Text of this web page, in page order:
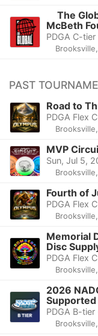
The
McBeth
PDGA C-tier
Brooksville,
PAST
Road to
PDGA Flex
Brooksville,
MVP
Sun, Jul 5,
Brooksville,
Fourth of
PDGA Flex
Brooksville,
Memorial
Disc
PDGA Flex
Brooksville,
2026
PDGA B-
Brooksville,